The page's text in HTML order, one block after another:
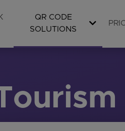
QR CODE
SOLUTIONS